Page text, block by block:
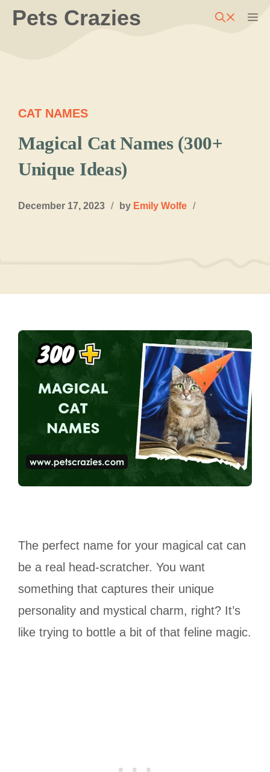
SkipPets Crazies
CAT NAMES
Magical Cat Names (300+
Unique Ideas)
December 17, 2023 / by Emily Wolfe /
The perfect name for your magical cat can
be a real head-scratcher. You want
something that captures their unique
personality and mystical charm, right? It’s
like trying to bottle a bit of that feline magic.